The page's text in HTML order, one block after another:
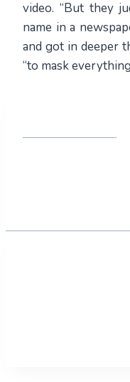
video. “But they
name in a
and got in deeper
“to mask